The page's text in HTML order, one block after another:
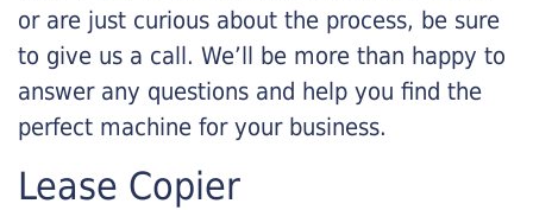
or are just curious about the process, be sure
to give us a call. We’ll be more than happy to
answer any questions and help you find the
perfect machine for your business.
Lease Copier